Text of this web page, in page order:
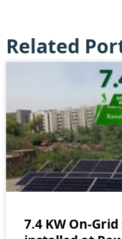
Related
7.4 KW On-